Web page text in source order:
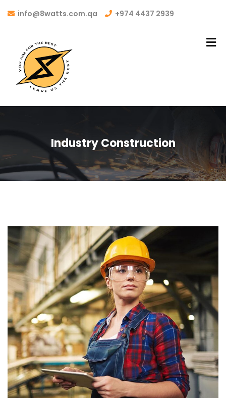
info@8watts.com.qa +974 4437 2939
Industry Construction